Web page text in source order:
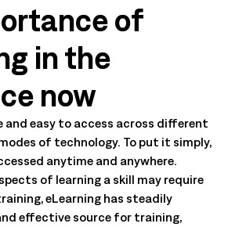
of
in the
now
and easy to access across different
of technology. To put it simply,
anytime and anywhere.
of learning a skill may require
eLearning has steadily
effective source for training,